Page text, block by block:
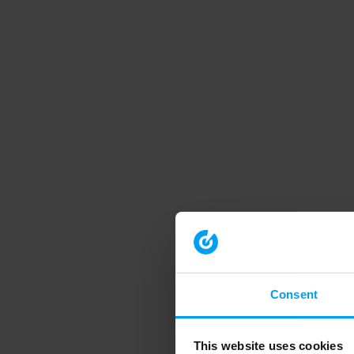
Consent
This website uses cookies